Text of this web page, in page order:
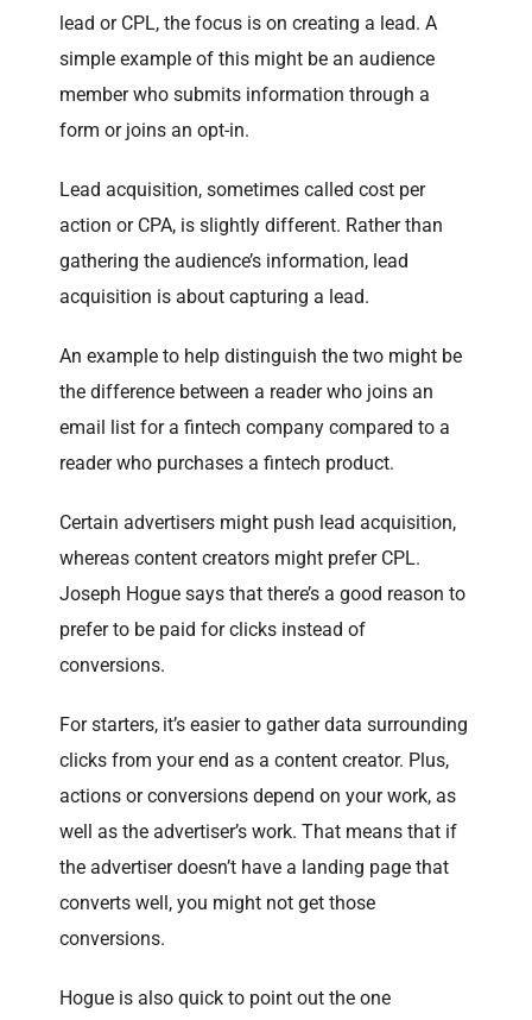
lead or CPL, the focus is on creating a lead. A
simple example of this might be an audience
member who submits information through a
form or joins an opt-in.
Lead acquisition, sometimes called cost per
action or CPA, is slightly different. Rather than
gathering the audience’s information, lead
acquisition is about capturing a lead.
An example to help distinguish the two might be
the difference between a reader who joins an
email list for a fintech company compared to a
reader who purchases a fintech product.
Certain advertisers might push lead acquisition,
whereas content creators might prefer CPL.
Joseph Hogue says that there’s a good reason to
prefer to be paid for clicks instead of
conversions.
For starters, it’s easier to gather data surrounding
clicks from your end as a content creator. Plus,
actions or conversions depend on your work, as
well as the advertiser’s work. That means that if
the advertiser doesn’t have a landing page that
converts well, you might not get those
conversions.
Hogue is also quick to point out the one